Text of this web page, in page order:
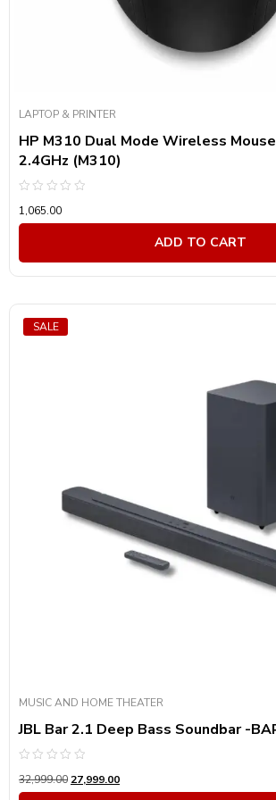
LAPTOP & PRINTER
HP M310 Dual Mode Wireless
2.4GHz (M310)
0
out
1,065.00
ADD TO CART
SALE
MUSIC AND HOME THEATER
JBL Bar 2.1 Deep Bass Soundbar -
0
out
32,999.00 27,999.00